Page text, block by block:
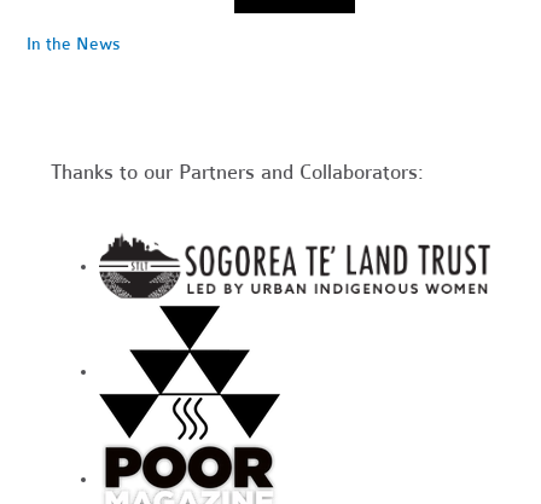
In the News
Thanks to our Partners and Collaborators: